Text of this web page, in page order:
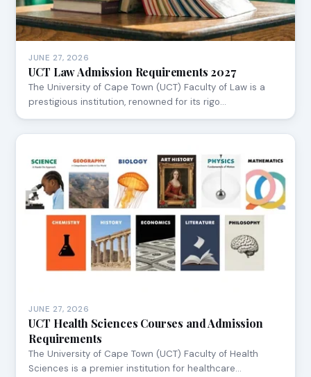
JUNE 27, 2026
UCT Law Admission Requirements 2027
The University of Cape Town (UCT) Faculty of Law is a
prestigious institution, renowned for its rigo…
JUNE 27, 2026
UCT Health Sciences Courses and Admission
Requirements
The University of Cape Town (UCT) Faculty of Health
Sciences is a premier institution for healthcare…